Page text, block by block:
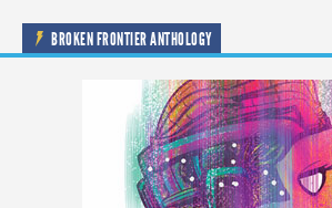
BROKEN FRONTIER ANTHOLOGY